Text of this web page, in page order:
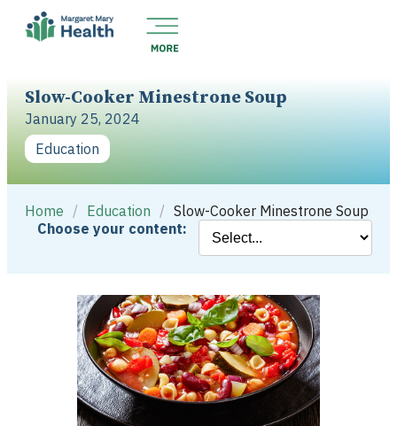
Slow-Cooker Minestrone Soup
January 25, 2024
Education
Home / Education / Slow-Cooker Minestrone Soup
Choose your content: